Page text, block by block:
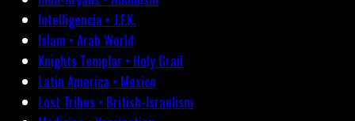
Intelligencia • J.F.K.
Islam • Arab World
Knights Templar • Holy Grail
Latin America • Mexico
Lost Tribes • British-Israelism